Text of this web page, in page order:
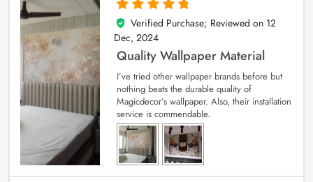
5
out of 5
Verified Purchase; Reviewed on 12
Dec, 2024
Quality Wallpaper Material
I’ve tried other wallpaper brands before but
nothing beats the durable quality of
Magicdecor’s wallpaper. Also, their installation
service is commendable.